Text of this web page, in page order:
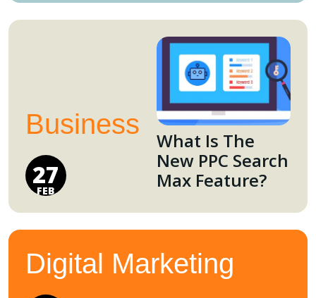
Business
27
FEB
What Is The
New PPC Search
Max Feature?
Digital Marketing